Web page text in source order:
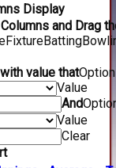
Display
and Drag
FixtureBatting
value that
Value
And
Value
Clear